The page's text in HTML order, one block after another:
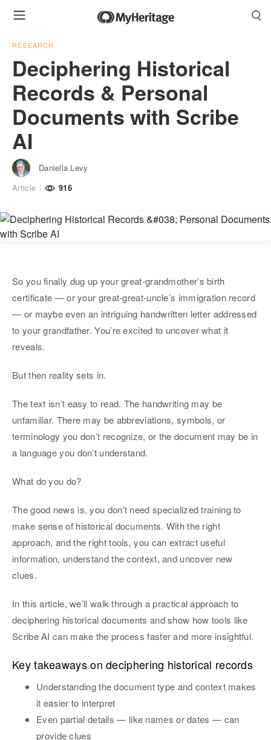
RESEARCH
Deciphering Historical
Records & Personal
Documents with Scribe
AI
Daniella Levy
Article
916
So you finally dug up your great-grandmother’s birth
certificate — or your great-great-uncle’s immigration record
— or maybe even an intriguing handwritten letter addressed
to your grandfather. You’re excited to uncover what it
reveals.
But then reality sets in.
The text isn’t easy to read. The handwriting may be
unfamiliar. There may be abbreviations, symbols, or
terminology you don’t recognize, or the document may be in
a language you don’t understand.
What do you do?
The good news is, you don’t need specialized training to
make sense of historical documents. With the right
approach, and the right tools, you can extract useful
information, understand the context, and uncover new
clues.
In this article, we’ll walk through a practical approach to
deciphering historical documents and show how tools like
Scribe AI can make the process faster and more insightful.
Key takeaways on deciphering historical records
Understanding the document type and context makes
it easier to interpret
Even partial details — like names or dates — can
provide clues